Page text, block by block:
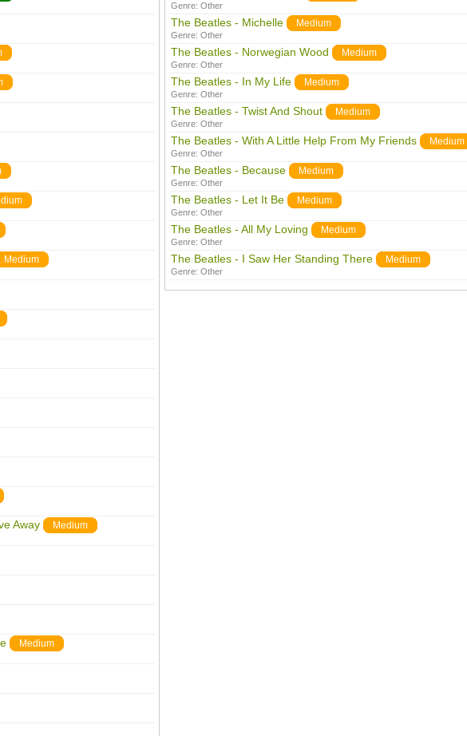
Medium
Away Medium
Medium
Genre: Other
The Beatles - Michelle Medium
Genre: Other
The Beatles - Norwegian Wood Medium
Genre: Other
The Beatles - In My Life Medium
Genre: Other
The Beatles - Twist And Shout Medium
Genre: Other
The Beatles - With A Little Help From My Friends Medium
Genre: Other
The Beatles - Because Medium
Genre: Other
The Beatles - Let It Be Medium
Genre: Other
The Beatles - All My Loving Medium
Genre: Other
The Beatles - I Saw Her Standing There Medium
Genre: Other